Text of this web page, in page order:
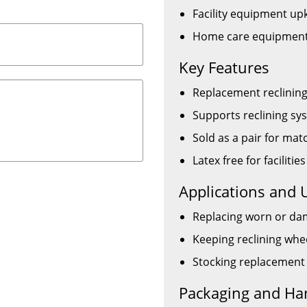
Facility equipment
Home care
Key Features
Replacement
Supports reclining
Sold as a pair for
Latex free for
Applications and
Replacing worn or
Keeping reclining
Stocking
Packaging and